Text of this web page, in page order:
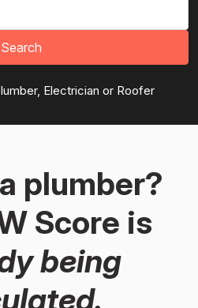
Search
Electrician or Roofer
plumber?
Score is
being